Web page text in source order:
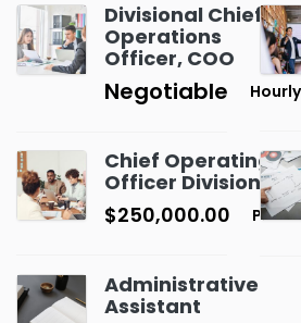
Divisional Chief
Operations
Officer, COO
Negotiable Hourly
Chief Operating
Officer Divisional
$250,000.00
P.A
Administrative
Assistant